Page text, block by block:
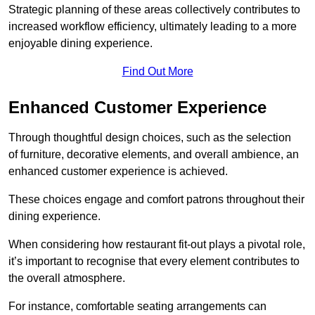
Strategic planning of these areas collectively contributes to
increased workflow efficiency, ultimately leading to a more
enjoyable dining experience.
Find Out More
Enhanced Customer Experience
Through thoughtful design choices, such as the selection
of furniture, decorative elements, and overall ambience, an
enhanced customer experience is achieved.
These choices engage and comfort patrons throughout their
dining experience.
When considering how restaurant fit-out plays a pivotal role,
it’s important to recognise that every element contributes to
the overall atmosphere.
For instance, comfortable seating arrangements can